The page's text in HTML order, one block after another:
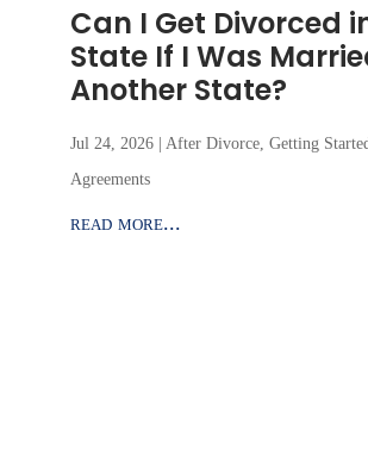
Can I Get Divorced
State If I Was
Another State?
Jul 24, 2026| After Divorce, Getting Started
Agreements
read more...